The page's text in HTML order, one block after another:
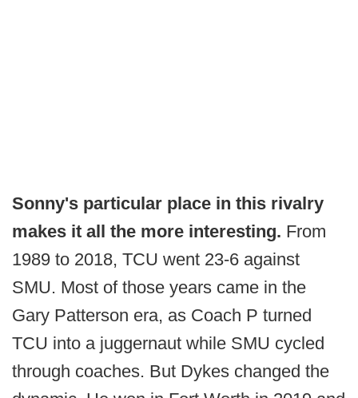
Sonny's particular place in this rivalry
makes it all the more interesting. From
1989 to 2018, TCU went 23-6 against
SMU. Most of those years came in the
Gary Patterson era, as Coach P turned
TCU into a juggernaut while SMU cycled
through coaches. But Dykes changed the